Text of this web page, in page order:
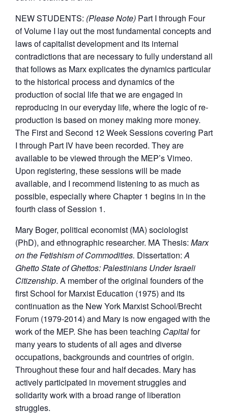
NEW STUDENTS: (Please Note) Part I through Four
of Volume I lay out the most fundamental concepts and
laws of capitalist development and its internal
contradictions that are necessary to fully understand all
that follows as Marx explicates the dynamics particular
to the historical process and dynamics of the
production of social life that we are engaged in
reproducing in our everyday life, where the logic of re-
production is based on money making more money.
The First and Second 12 Week Sessions covering Part
I through Part IV have been recorded. They are
available to be viewed through the MEP’s Vimeo.
Upon registering, these sessions will be made
available, and I recommend listening to as much as
possible, especially where Chapter 1 begins in in the
fourth class of Session 1.
Mary Boger, political economist (MA) sociologist
(PhD), and ethnographic researcher. MA Thesis: Marx
on the Fetishism of Commodities. Dissertation:A
Ghetto State of Ghettos: Palestinians Under Israeli
Citizenship. A member of the original founders of the
first School for Marxist Education (1975) and its
continuation as the New York Marxist School/Brecht
Forum (1979-2014) and Mary is now engaged with the
work of the MEP. She has been teaching Capitalfor
many years to students of all ages and diverse
occupations, backgrounds and countries of origin.
Throughout these four and half decades. Mary has
actively participated in movement struggles and
solidarity work with a broad range of liberation
struggles.